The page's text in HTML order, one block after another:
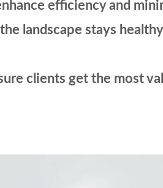
efficiency and
landscape stays
clients get the most